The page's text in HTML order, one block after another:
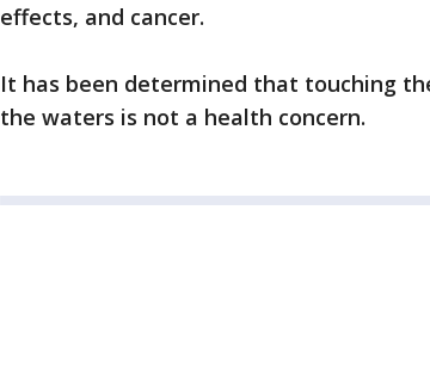
effects, and cancer.
It has been determined that touching
the waters is not a health concern.